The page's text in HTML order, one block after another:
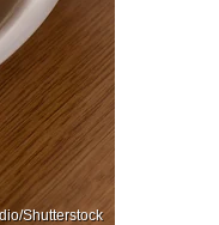
Shutterstock